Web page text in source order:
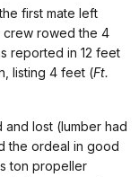
first mate left
crew rowed the 4
reported in 12 feet
listing 4 feet (Ft.
and lost (lumber had
the ordeal in good
ton propeller